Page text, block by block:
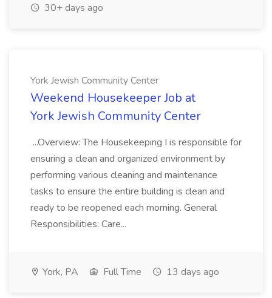
30+ days ago
York Jewish Community Center
Weekend Housekeeper Job at
York Jewish Community Center
...Overview: The Housekeeping I is responsible for
ensuring a clean and organized environment by
performing various cleaning and maintenance
tasks to ensure the entire building is clean and
ready to be reopened each morning. General
Responsibilities: Care...
York, PA Full Time 13 days ago